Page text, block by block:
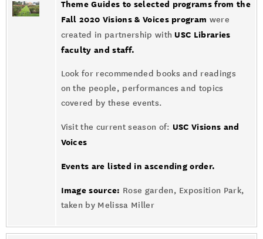
Visions & Voices Fall 2024
Previous Programs
Theme Guides to selected programs from the
Fall 2020 Visions & Voices program were
created in partnership with USC Libraries
faculty and staff.
Look for recommended books and readings
on the people, performances and topics
covered by these events.
Visit the current season of: USC Visions and
Voices
Events are listed in ascending order.
Image source: Rose garden, Exposition Park,
taken by Melissa Miller